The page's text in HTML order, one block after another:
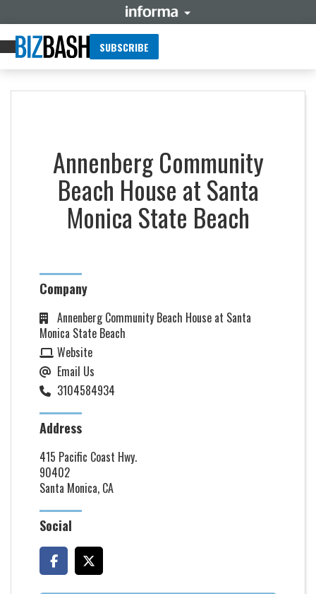
SUBSCRIBE
Annenberg Community
Beach House at Santa
Monica State Beach
Company
Annenberg Community Beach House at Santa
Monica State Beach
Website
Email Us
3104584934
Address
415 Pacific Coast Hwy.
90402
Santa Monica, CA
Social